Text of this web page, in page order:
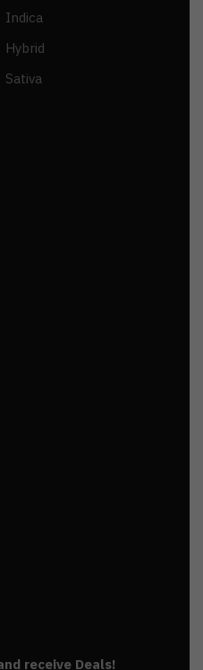
Indica
Hybrid
Sativa
receive Deals!